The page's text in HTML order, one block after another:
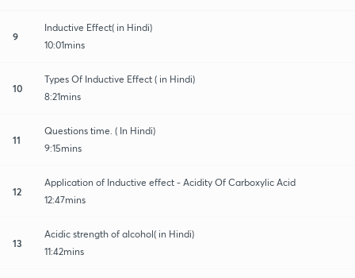
9
Inductive Effect( in Hindi)
10:01mins
10
Types Of Inductive Effect ( in Hindi)
8:21mins
11
Questions time. ( In Hindi)
9:15mins
12
Application of Inductive effect - Acidity Of Carboxylic Acid
12:47mins
13
Acidic strength of alcohol( in Hindi)
11:42mins